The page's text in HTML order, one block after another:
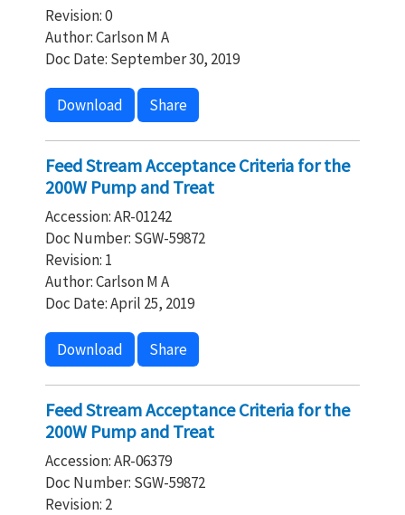
Revision: 0
Author: Carlson M A
Doc Date: September 30, 2019
Download Share
Feed Stream Acceptance Criteria for the
200W Pump and Treat
Accession: AR-01242
Doc Number: SGW-59872
Revision: 1
Author: Carlson M A
Doc Date: April 25, 2019
Download Share
Feed Stream Acceptance Criteria for the
200W Pump and Treat
Accession: AR-06379
Doc Number: SGW-59872
Revision: 2